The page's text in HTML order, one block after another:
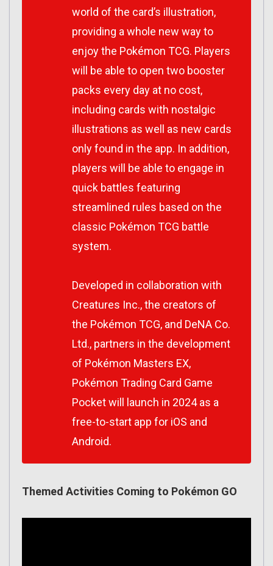
world of the card’s illustration,
providing a whole new way to
enjoy the Pokémon TCG. Players
will be able to open two booster
packs every day at no cost,
including cards with nostalgic
illustrations as well as new cards
only found in the app. In addition,
players will be able to engage in
quick battles featuring
streamlined rules based on the
classic Pokémon TCG battle
system.
Developed in collaboration with
Creatures Inc., the creators of
the Pokémon TCG, and DeNA Co.
Ltd., partners in the development
of Pokémon Masters EX,
Pokémon Trading Card Game
Pocket will launch in 2024 as a
free-to-start app for iOS and
Android.
Themed Activities Coming to Pokémon GO